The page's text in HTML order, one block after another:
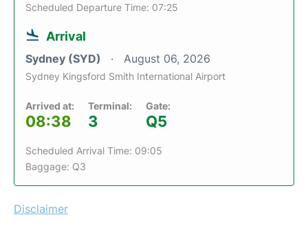
Scheduled Departure Time: 07:25
Arrival
Sydney (SYD) August 06, 2026
Sydney Kingsford Smith International Airport
Arrived at:
08:38
Terminal:
3
Gate:
Q5
Scheduled Arrival Time: 09:05
Baggage: Q3
Disclaimer